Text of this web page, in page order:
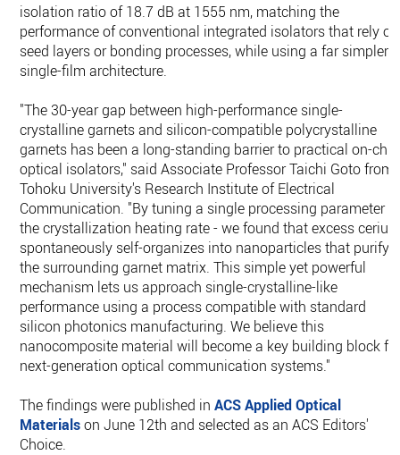
isolation ratio of 18.7 dB at 1555 nm, matching the
performance of conventional integrated isolators that rely on
seed layers or bonding processes, while using a far simpler
single-film architecture.
"The 30-year gap between high-performance single-
crystalline garnets and silicon-compatible polycrystalline
garnets has been a long-standing barrier to practical on-chip
optical isolators," said Associate Professor Taichi Goto from
Tohoku University's Research Institute of Electrical
Communication. "By tuning a single processing parameter -
the crystallization heating rate - we found that excess
spontaneously self-organizes into nanoparticles that purify
the surrounding garnet matrix. This simple yet powerful
mechanism lets us approach single-crystalline-like
performance using a process compatible with standard
silicon photonics manufacturing. We believe this
nanocomposite material will become a key building block
next-generation optical communication systems."
The findings were published inACS Applied Optical
Materialson June 12th and selected as an ACS Editors'
Choice.